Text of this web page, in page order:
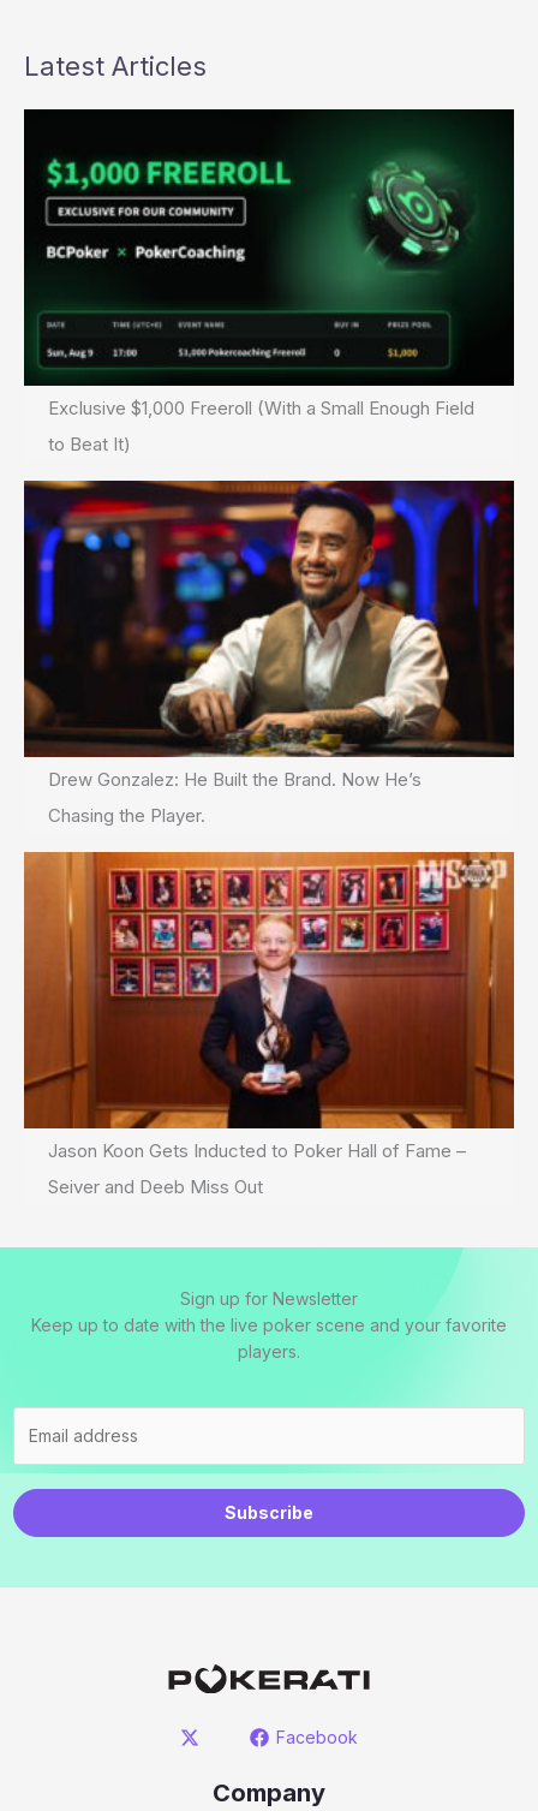
Latest Articles
Exclusive $1,000 Freeroll (With a Small Enough Field
to Beat It)
Drew Gonzalez: He Built the Brand. Now He’s
Chasing the Player.
Jason Koon Gets Inducted to Poker Hall of Fame –
Seiver and Deeb Miss Out
Sign up for Newsletter
Keep up to date with the live poker scene and your favorite
players.
Subscribe
Facebook
Company